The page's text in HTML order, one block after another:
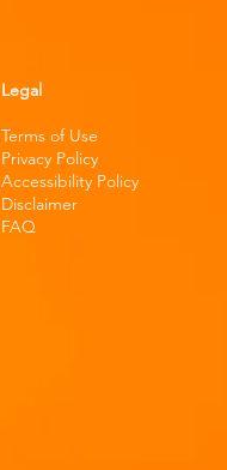
Legal
Terms of Use
Privacy Policy
Accessibility Policy
Disclaimer
FAQ